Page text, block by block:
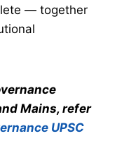
— together
Mains, refer
UPSC